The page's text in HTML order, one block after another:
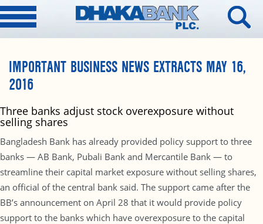
IMPORTANT BUSINESS NEWS EXTRACTS MAY 16,
2016
Three banks adjust stock overexposure without
selling shares
Bangladesh Bank has already provided policy support to three
banks — AB Bank, Pubali Bank and Mercantile Bank — to
streamline their capital market exposure without selling shares,
an official of the central bank said. The support came after the
BB’s announcement on April 28 that it would provide policy
support to the banks which have overexposure to the capital